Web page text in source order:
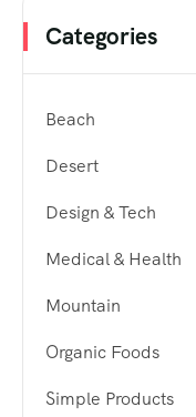
Categories
Beach
Desert
Design & Tech
Medical & Health
Mountain
Organic Foods
Simple Products